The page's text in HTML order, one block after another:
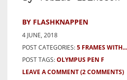
BY FLASHKNAPPEN
4 JUNE, 2018
POST CATEGORIES:5 FRAMES WITH...
POST TAGS:OLYMPUS PEN F
LEAVE A COMMENT(2 COMMENTS)